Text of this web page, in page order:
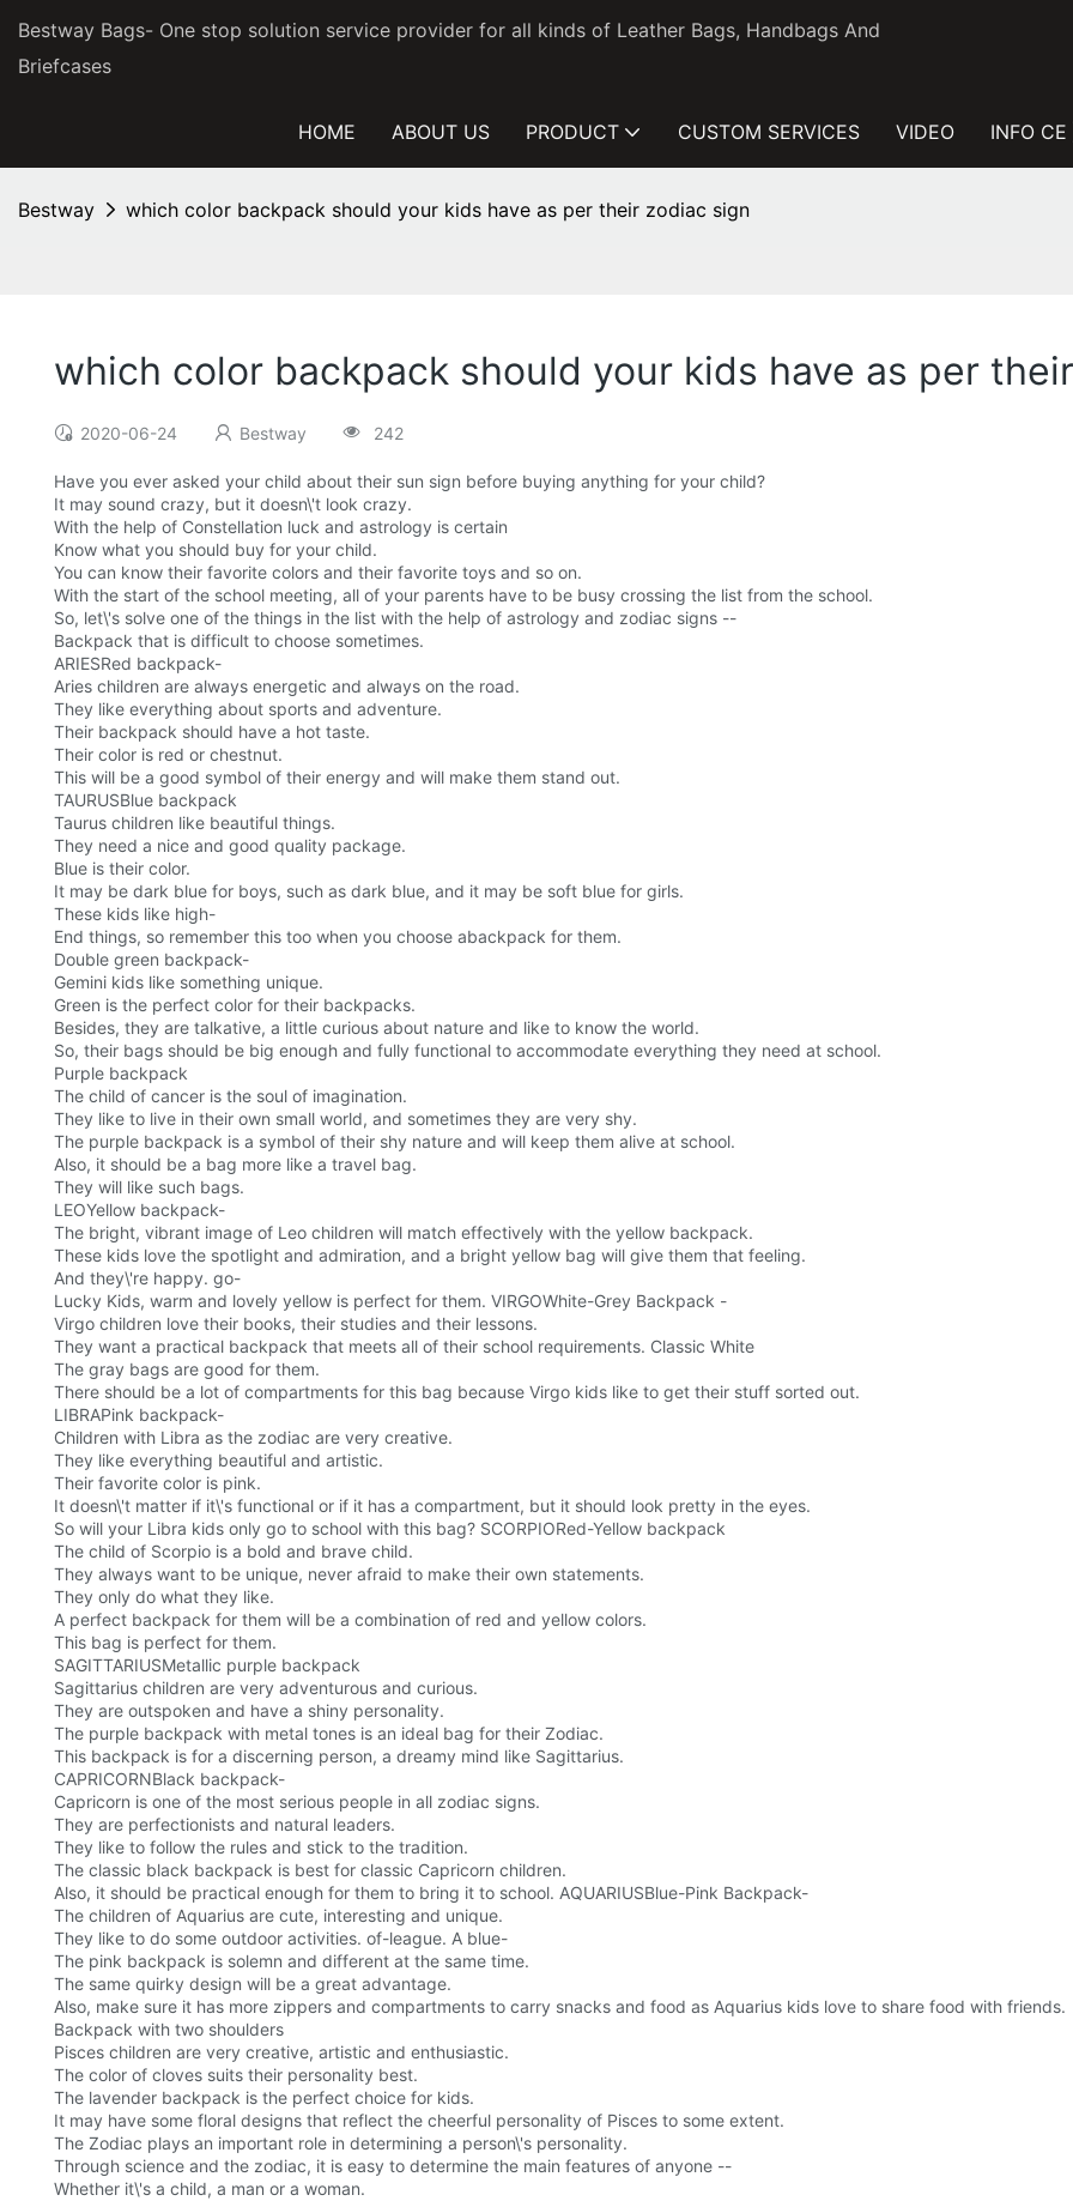
Bestway Bags- One stop solution service provider for all kinds of Leather Bags, Handbags And
Briefcases
HOME ABOUT US PRODUCT CUSTOM SERVICES VIDEO INFO
Bestway which color backpack should your kids have as per their zodiac sign
which color backpack should your kids have as per
2020-06-24 Bestway 242
Have you ever asked your child about their sun sign before buying anything for your child?
It may sound crazy, but it doesn\'t look crazy.
With the help of Constellation luck and astrology is certain
Know what you should buy for your child.
You can know their favorite colors and their favorite toys and so on.
With the start of the school meeting, all of your parents have to be busy crossing the list from the school.
So, let\'s solve one of the things in the list with the help of astrology and zodiac signs --
Backpack that is difficult to choose sometimes.
ARIESRed backpack-
Aries children are always energetic and always on the road.
They like everything about sports and adventure.
Their backpack should have a hot taste.
Their color is red or chestnut.
This will be a good symbol of their energy and will make them stand out.
TAURUSBlue backpack
Taurus children like beautiful things.
They need a nice and good quality package.
Blue is their color.
It may be dark blue for boys, such as dark blue, and it may be soft blue for girls.
These kids like high-
End things, so remember this too when you choose abackpack for them.
Double green backpack-
Gemini kids like something unique.
Green is the perfect color for their backpacks.
Besides, they are talkative, a little curious about nature and like to know the world.
So, their bags should be big enough and fully functional to accommodate everything they need at school.
Purple backpack
The child of cancer is the soul of imagination.
They like to live in their own small world, and sometimes they are very shy.
The purple backpack is a symbol of their shy nature and will keep them alive at school.
Also, it should be a bag more like a travel bag.
They will like such bags.
LEOYellow backpack-
The bright, vibrant image of Leo children will match effectively with the yellow backpack.
These kids love the spotlight and admiration, and a bright yellow bag will give them that feeling.
And they\'re happy. go-
Lucky Kids, warm and lovely yellow is perfect for them. VIRGOWhite-Grey Backpack -
Virgo children love their books, their studies and their lessons.
They want a practical backpack that meets all of their school requirements. Classic White
The gray bags are good for them.
There should be a lot of compartments for this bag because Virgo kids like to get their stuff sorted out.
LIBRAPink backpack-
Children with Libra as the zodiac are very creative.
They like everything beautiful and artistic.
Their favorite color is pink.
It doesn\'t matter if it\'s functional or if it has a compartment, but it should look pretty in the eyes.
So will your Libra kids only go to school with this bag? SCORPIORed-Yellow backpack
The child of Scorpio is a bold and brave child.
They always want to be unique, never afraid to make their own statements.
They only do what they like.
A perfect backpack for them will be a combination of red and yellow colors.
This bag is perfect for them.
SAGITTARIUSMetallic purple backpack
Sagittarius children are very adventurous and curious.
They are outspoken and have a shiny personality.
The purple backpack with metal tones is an ideal bag for their Zodiac.
This backpack is for a discerning person, a dreamy mind like Sagittarius.
CAPRICORNBlack backpack-
Capricorn is one of the most serious people in all zodiac signs.
They are perfectionists and natural leaders.
They like to follow the rules and stick to the tradition.
The classic black backpack is best for classic Capricorn children.
Also, it should be practical enough for them to bring it to school. AQUARIUSBlue-Pink Backpack-
The children of Aquarius are cute, interesting and unique.
They like to do some outdoor activities. of-league. A blue-
The pink backpack is solemn and different at the same time.
The same quirky design will be a great advantage.
Also, make sure it has more zippers and compartments to carry snacks and food as Aquarius kids love to share food with friends.
Backpack with two shoulders
Pisces children are very creative, artistic and enthusiastic.
The color of cloves suits their personality best.
The lavender backpack is the perfect choice for kids.
It may have some floral designs that reflect the cheerful personality of Pisces to some extent.
The Zodiac plays an important role in determining a person\'s personality.
Through science and the zodiac, it is easy to determine the main features of anyone --
Whether it\'s a child, a man or a woman.